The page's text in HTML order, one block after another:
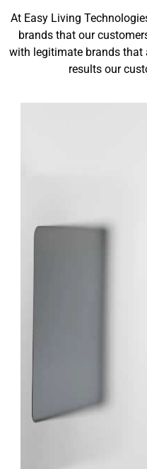
At Easy Living
brands that our
with legitimate brands that
results our